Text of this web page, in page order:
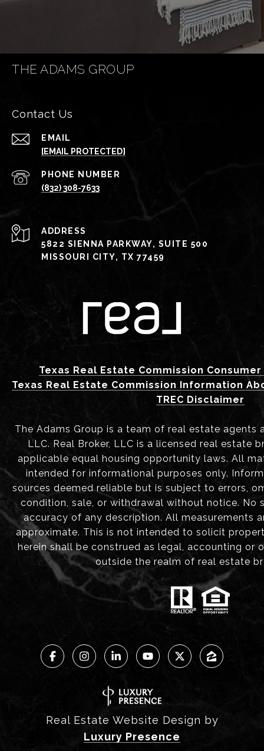
THE ADAMS GROUP
Contact Us
EMAIL
[EMAIL PROTECTED]
PHONE NUMBER
(832) 308-7633
ADDRESS
5822 SIENNA PARKWAY, SUITE 500
MISSOURI CITY, TX 77459
Texas Real Estate Commission
Texas Real Estate Commission Information
TREC Disclaimer
The Adams Group is a team of real estate agents
LLC. Real Broker, LLC is a licensed real estate
applicable equal housing opportunity laws. All
intended for informational purposes only.
sources deemed reliable but is subject to errors,
condition, sale, or withdrawal without notice. No
accuracy of any description. All measurements
approximate. This is not intended to solicit
herein shall be construed as legal, accounting or
outside the realm of real estate
Real Estate Website Design by
Luxury Presence